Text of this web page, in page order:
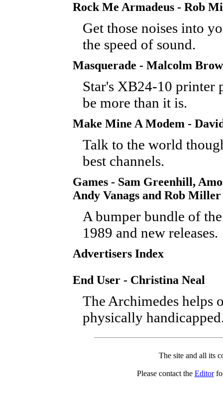
Rock Me Armadeus - Rob
Get those noises into
the speed of sound.
Masquerade - Malcolm
Star's XB24-10 printer
be more than it is.
Make Mine A Modem -
Talk to the world
best channels.
Games - Sam Greenhill,
Andy Vanags and Rob Miller
A bumper bundle of
1989 and new releases.
Advertisers Index
End User - Christina Neal
The Archimedes helps
physically
The site and all its
Please contact the Editor